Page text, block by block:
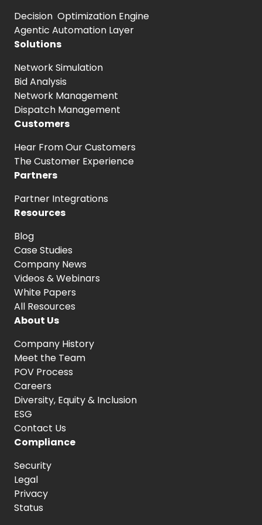
Decision Optimization Engine
Agentic Automation Layer
Solutions
Network Simulation
Bid Analysis
Network Management
Dispatch Management
Customers
Hear FromOur Customers
The Customer Experience
Partners
Partner Integrations
Resources
Blog
Case Studies
Company News
Videos & Webinars
White Papers
All Resources
About Us
Company History
Meet the Team
POV Process
Careers
Diversity, Equity& Inclusion
ESG
Contact Us
Compliance
Security
Legal
Privacy
Status